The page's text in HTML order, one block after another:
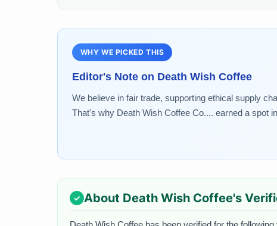
WHY WE PICKED THIS
Editor's Note on Death Wish Coffee
We believe in fair trade, supporting ethical supply
That's why Death Wish Coffee Co.... earned a spot
About Death Wish Coffee's